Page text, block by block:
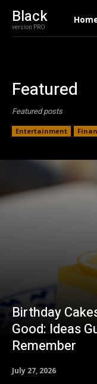
Black
version PRO
Featured
Featured posts
Entertainment
Birthday
Good: Ideas
Remember
July 27, 2026